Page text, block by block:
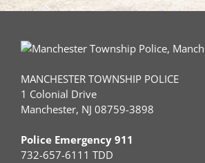
MANCHESTER TOWNSHIP POLICE
1 Colonial Drive
Manchester, NJ 08759-3898
Police Emergency 911
732-657-6111 TDD